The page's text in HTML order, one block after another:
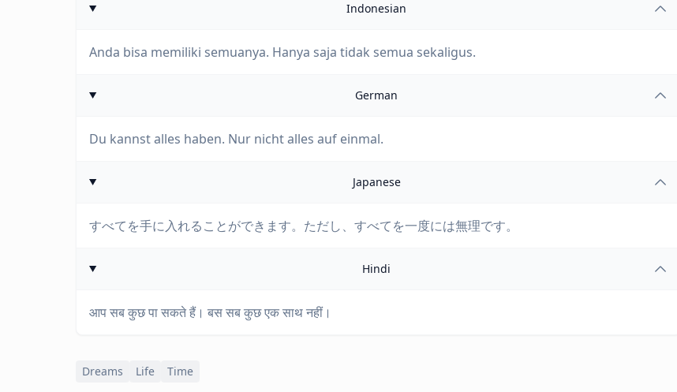
Indonesian
Anda bisa memiliki semuanya. Hanya saja tidak semua sekaligus.
German
Du kannst alles haben. Nur nicht alles auf einmal.
Japanese
すべてを手に入れることができます。ただし、すべてを一度には無理です。
Hindi
आप सब कुछ पा सकते हैं। बस सब कुछ एक साथ नहीं।
Dreams Life Time